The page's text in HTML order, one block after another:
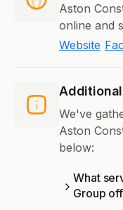
Aston
online and
Website
We've
Aston
below:
What
Group